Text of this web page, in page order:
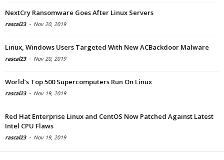
NextCry Ransomware Goes After Linux Servers
rascal23 - Nov 20, 2019
Linux, Windows Users Targeted With New ACBackdoor Malware
rascal23 - Nov 20, 2019
World’s Top 500 Supercomputers Run On Linux
rascal23 - Nov 19, 2019
Red Hat Enterprise Linux and CentOS Now Patched Against Latest
Intel CPU Flaws
rascal23 - Nov 19, 2019